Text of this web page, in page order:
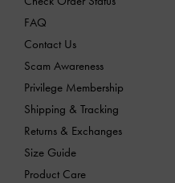
FAQ
Contact Us
Scam Awareness
Privilege Membership
Shipping & Tracking
Returns & Exchanges
Size Guide
Product Care